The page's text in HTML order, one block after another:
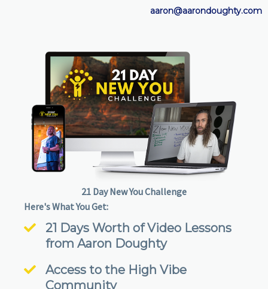
aaron@aarondoughty.com
21 Day New You Challenge
Here's What You Get:
21 Days Worth of Video Lessons
from Aaron Doughty
Access to the High Vibe
Community